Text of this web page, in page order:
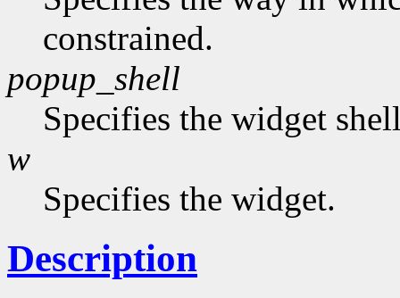
constrained.
popup_shell
Specifies the widget
w
Specifies the widget.
Description